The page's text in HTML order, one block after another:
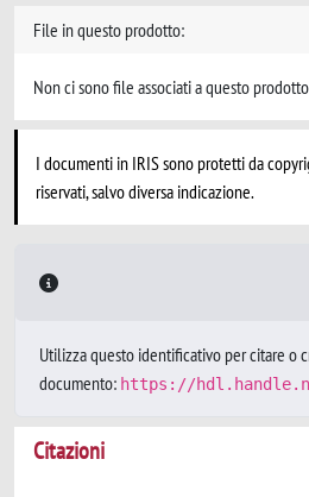
File in questo prodotto:
Non ci sono file associati a questo
I documenti in IRIS sono protetti da
riservati, salvo diversa indicazione.
Utilizza questo identificativo per citare o
documento: https://
Citazioni